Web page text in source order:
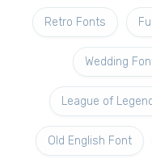
Retro Fonts
Wedding
League of
Old English Font